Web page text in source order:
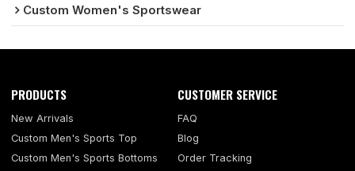
Custom Women's Sportswear
PRODUCTS
New Arrivals
Custom Men's Sports Top
Custom Men's Sports Bottoms
CUSTOMER SERVICE
FAQ
Blog
Order Tracking